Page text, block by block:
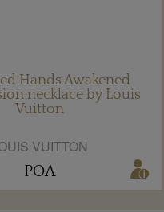
Hands Awakened
necklace by Louis
Vuitton
VUITTON
POA